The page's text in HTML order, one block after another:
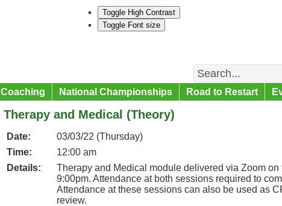
Toggle High Contrast
Toggle Font size
Search
Coaching National Championships Road to Restart
Therapy and Medical (Theory)
Date:
03/03/22 (Thursday)
Time:
12:00 am
Details:
Therapy and Medical module delivered via Zoom on
9:00pm. Attendance at both sessions required to
Attendance at these sessions can also be used as
review.